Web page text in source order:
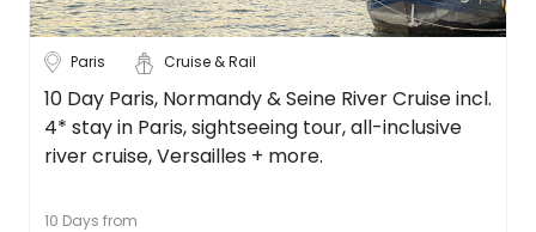
Paris Cruise & Rail
10 Day Paris, Normandy & Seine River Cruise incl.
4* stay in Paris, sightseeing tour, all-inclusive
river cruise, Versailles + more.
10 Days from